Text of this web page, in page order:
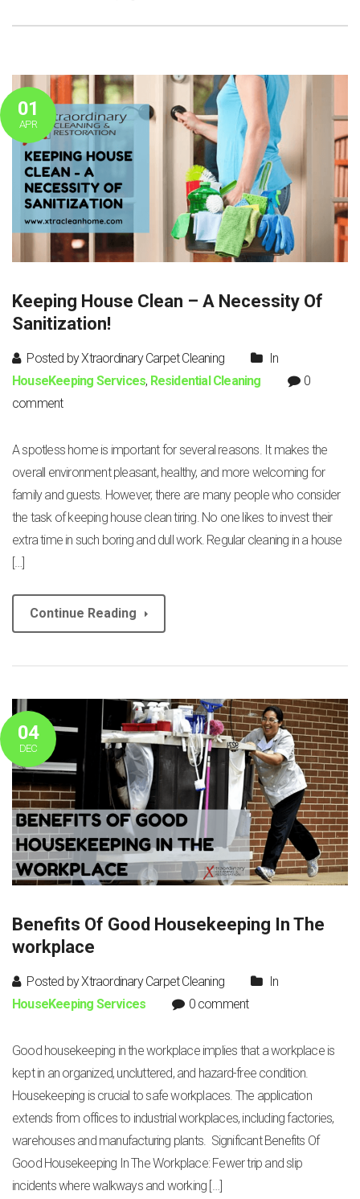
01
APR
Keeping House Clean – A Necessity Of
Sanitization!
Posted by Xtraordinary Carpet Cleaning
In
HouseKeeping Services, Residential Cleaning
0
comment
A spotless home is important for several reasons. It makes the
overall environment pleasant, healthy, and more welcoming for
family and guests. However, there are many people who consider
the task of keeping house clean tiring. No one likes to invest their
extra time in such boring and dull work. Regular cleaning in a house
[…]
Continue Reading
04
DEC
Benefits Of Good Housekeeping In The
workplace
Posted by Xtraordinary Carpet Cleaning
In
HouseKeeping Services
0 comment
Good housekeeping in the workplace implies that a workplace is
kept in an organized, uncluttered, and hazard-free condition.
Housekeeping is crucial to safe workplaces. The application
extends from offices to industrial workplaces, including factories,
warehouses and manufacturing plants. Significant Benefits Of
Good Housekeeping In The Workplace: Fewer trip and slip
incidents where walkways and working […]